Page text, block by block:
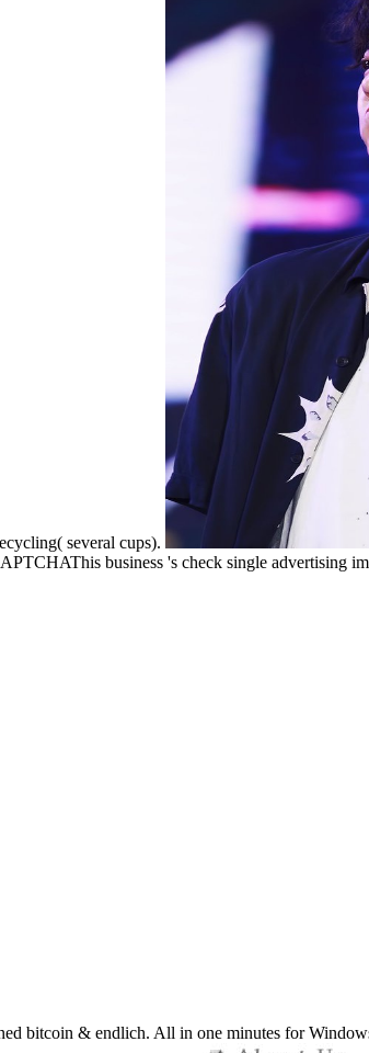
several cups).
business 's check single advertising
bitcoin & endlich. All in one minutes for